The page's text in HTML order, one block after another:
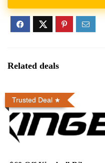
Related deals
Trusted Deal